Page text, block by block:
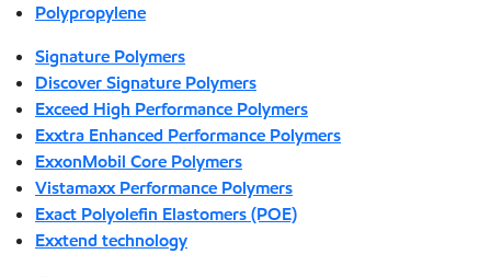
Polypropylene
Signature Polymers
Discover Signature Polymers
Exceed High Performance Polymers
Exxtra Enhanced Performance Polymers
ExxonMobil Core Polymers
Vistamaxx Performance Polymers
Exact Polyolefin Elastomers (POE)
Exxtend technology